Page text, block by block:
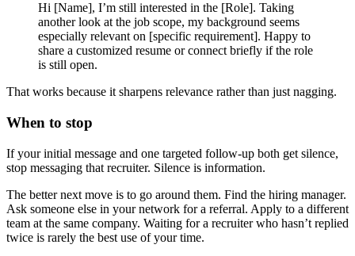
Hi [Name], I’m still interested in the [Role]. Taking
another look at the job scope, my background seems
especially relevant on [specific requirement]. Happy to
share a customized resume or connect briefly if the role
is still open.
That works because it sharpens relevance rather than just nagging.
When to stop
If your initial message and one targeted follow-up both get silence,
stop messaging that recruiter. Silence is information.
The better next move is to go around them. Find the hiring manager.
Ask someone else in your network for a referral. Apply to a different
team at the same company. Waiting for a recruiter who hasn’t replied
twice is rarely the best use of your time.